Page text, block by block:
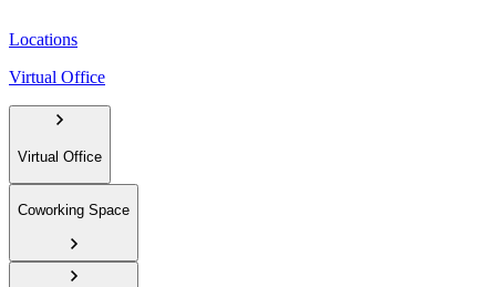
Locations
Virtual Office
Virtual Office
Coworking Space